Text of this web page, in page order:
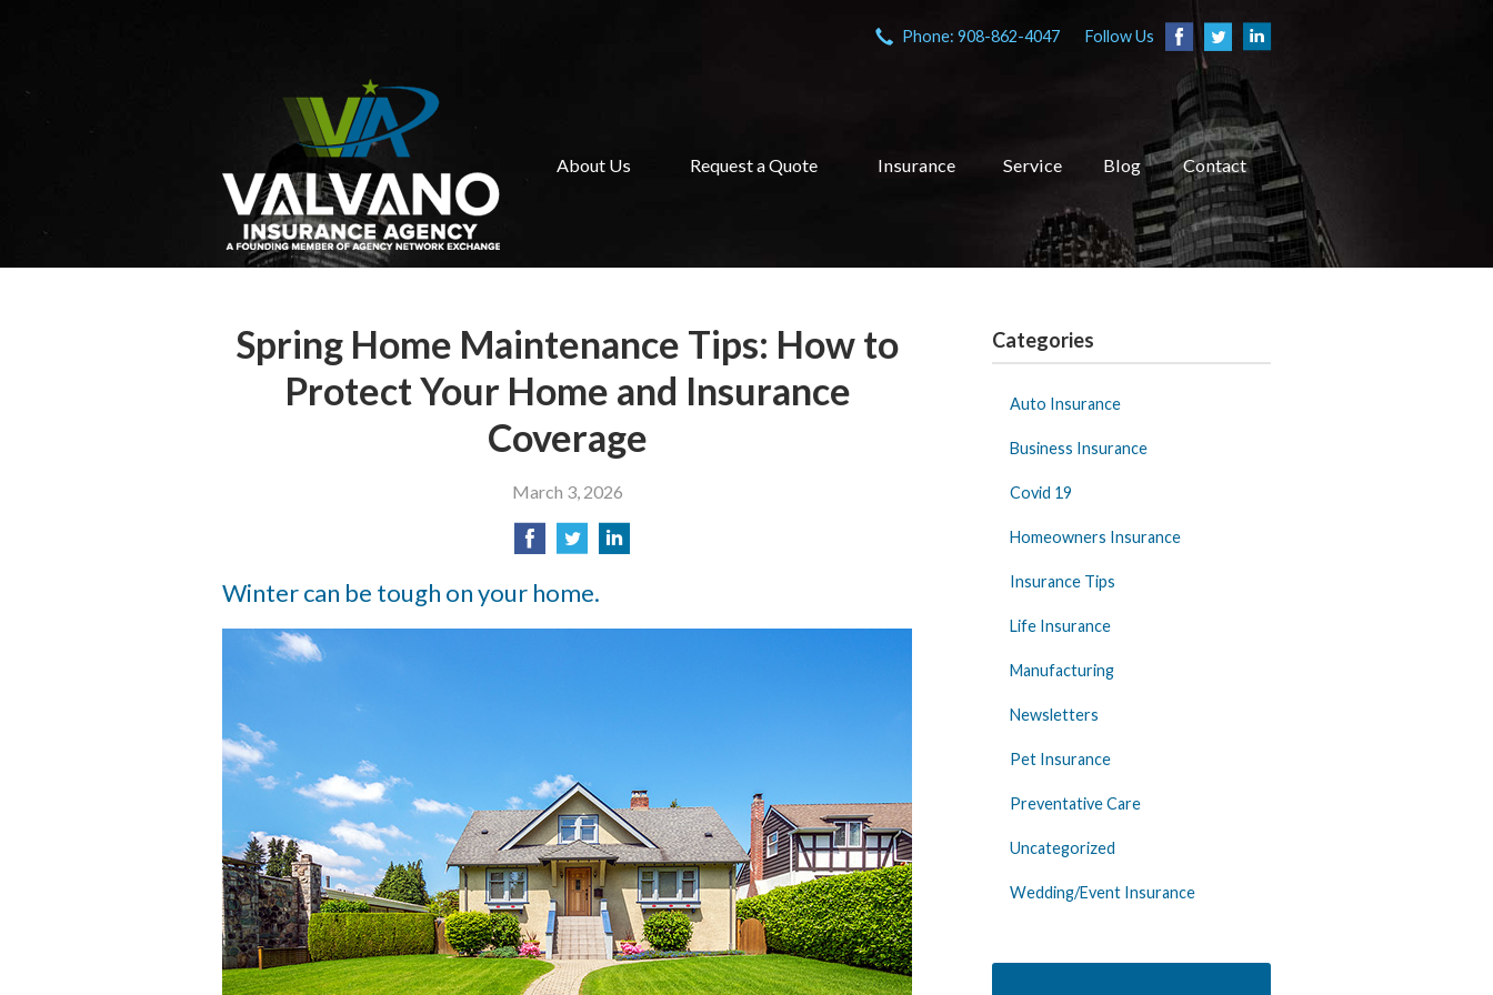
Phone: 908-862-4047 Follow Us
About Us Request a Quote Insurance Service Blog Contact
Spring Home Maintenance Tips: How to
Protect Your Home and Insurance
Coverage
March 3, 2026
Winter can be tough on your home.
Categories
Auto Insurance
Business Insurance
Covid 19
Homeowners Insurance
Insurance Tips
Life Insurance
Manufacturing
Newsletters
Pet Insurance
Preventative Care
Uncategorized
Wedding/Event Insurance